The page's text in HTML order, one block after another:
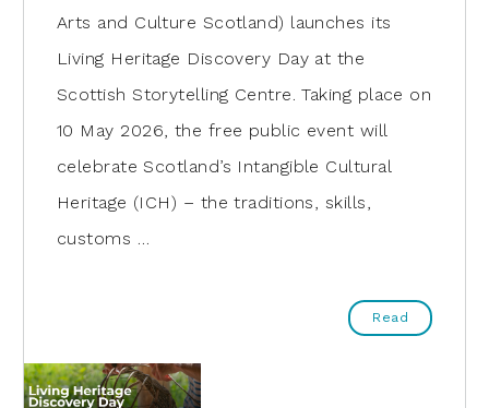
Arts and Culture Scotland) launches its
Living Heritage Discovery Day at the
Scottish Storytelling Centre. Taking place on
10 May 2026, the free public event will
celebrate Scotland’s Intangible Cultural
Heritage (ICH) – the traditions, skills,
customs …
Read